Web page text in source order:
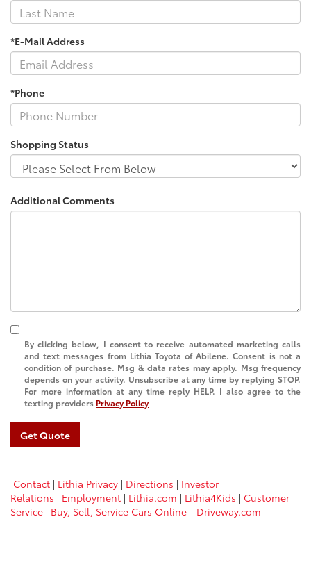
*E-Mail Address
*Phone
Shopping Status
Additional Comments
By clicking below, I consent to receive automated marketing calls
and text messages from Lithia Toyota of Abilene. Consent is not a
condition of purchase. Msg & data rates may apply. Msg frequency
depends on your activity. Unsubscribe at any time by replying STOP.
For more information at any time reply HELP. I also agree to the
texting providers Privacy Policy
Get Quote
Contact | Lithia Privacy | Directions | Investor
Relations | Employment | Lithia.com | Lithia4Kids | Customer
Service | Buy, Sell, Service Cars Online - Driveway.com